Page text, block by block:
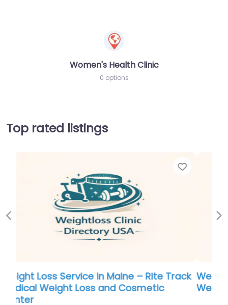
Women's Health Clinic
0 options
Top rated listings
Weight Loss Service in Hawaii – Physicians
Weight Loss Centers Myrtle Beach SC
Previous